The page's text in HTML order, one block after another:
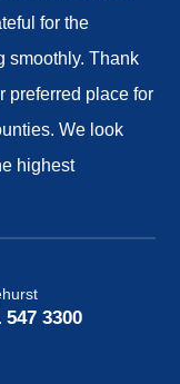
for the
smoothly. Thank
preferred place for
We look
highest
547 3300